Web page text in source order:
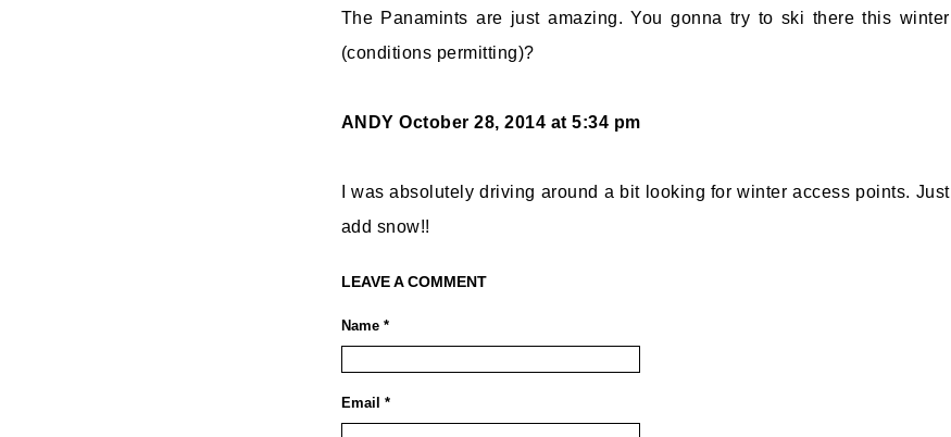
The Panamints are just amazing. You gonna try to ski there this winter
(conditions permitting)?
ANDY October 28, 2014 at 5:34 pm
I was absolutely driving around a bit looking for winter access points. Just
add snow!!
LEAVE A COMMENT
Name *
Email *